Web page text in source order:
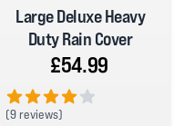
Large Deluxe Heavy
Duty Rain Cover
£54.99
(9 reviews)